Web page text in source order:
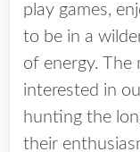
play games,
to be in a
of energy. The
interested in
hunting the
their